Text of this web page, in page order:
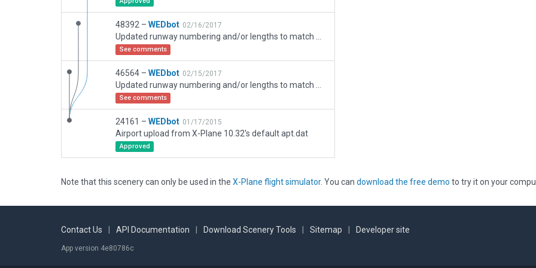
48392 – WEDbot 02/16/2017
See comments
46564 – WEDbot 02/15/2017
See comments
24161 – WEDbot 01/17/2015
Airport upload from X-Plane 10.32's default apt.dat
Approved
Note that this scenery can only be used in the X-Plane flight simulator. You can download the free demo to try it on your
Contact Us API Documentation Download Scenery Tools Sitemap Developer site
App version 4e80786c